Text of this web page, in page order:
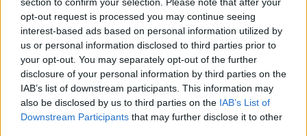
opt-out request is processed you may continue seeing
interest-based ads based on personal information utilized by
us or personal information disclosed to third parties prior to
your opt-out. You may separately opt-out of the further
disclosure of your personal information by third parties on the
IAB’s list of downstream participants. This information may
also be disclosed by us to third parties on the IAB’s List of
Downstream Participants that may further disclose it to other
A temporalis csont carcinoma